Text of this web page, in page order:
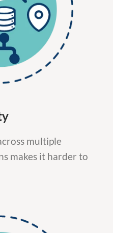
multiple
makes it harder to